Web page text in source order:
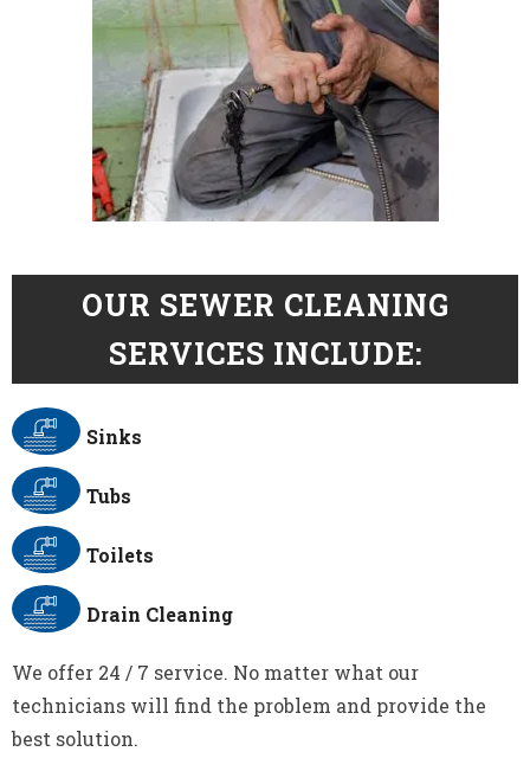
OUR SEWER CLEANING
SERVICES INCLUDE:
Sinks
Tubs
Toilets
Drain Cleaning
We offer 24 / 7 service. No matter what our
technicians will find the problem and provide the
best solution.